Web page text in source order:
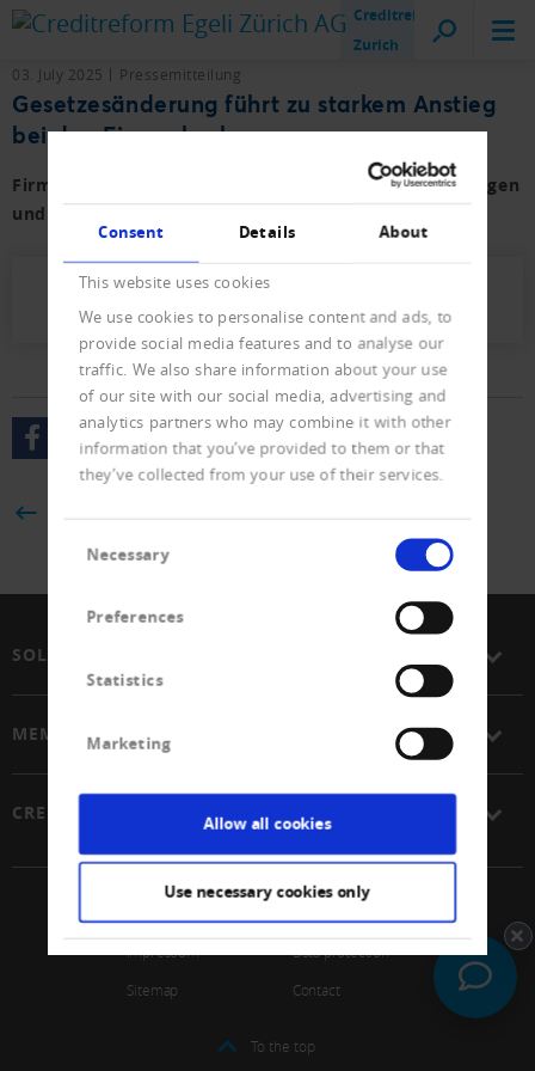
Consent Details About
This website uses cookies
We use cookies to personalise content and ads, to
provide social media features and to analyse our
traffic. We also share information about your use
of our site with our social media, advertising and
analytics partners who may combine it with other
information that you’ve provided to them or that
they’ve collected from your use of their services.
Selection
Necessary
Preferences
Statistics
Marketing
Allow all cookies
Use necessary cookies only
Creditreform
Zurich
03. July 2025 Pressemitteilung
Gesetzesänderung führt zu starkem Anstieg
bei den Firmenkonkursen.
Firmen- und Privat-Konkurse sowie der Neueintragungen
und Löschungen mit Vorjahresvergleich.
SOLUTIONS
MEMBERSHIP
CREDITREFORM
© 2026 Schweizerischer Verband Creditreform Gen
Impressum
Data protection
Sitemap
Contact
To the top